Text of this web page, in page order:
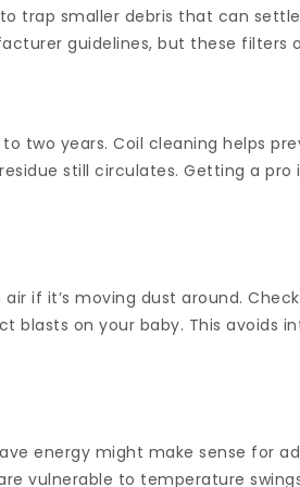
trap smaller debris that can
guidelines, but these filters
two years. Coil cleaning helps
still circulates. Getting a pro
if it’s moving dust around.
blasts on your baby. This avoids
energy might make sense for
vulnerable to temperature